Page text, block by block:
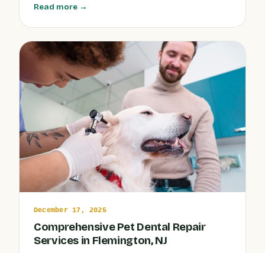
common cold-weather risks. Make holiday
Read more →
December 17, 2025
Comprehensive Pet Dental Repair
Services in Flemington, NJ